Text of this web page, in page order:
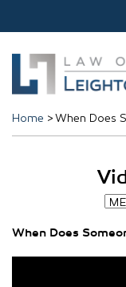
Home > When Does
When Does